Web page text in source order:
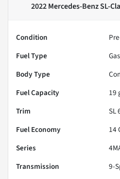
2022 Mercedes-Benz SL-
Condition
Fuel Type
Body Type
Fuel Capacity
19
Trim
SL
Fuel Economy
14
Series
Transmission
9-